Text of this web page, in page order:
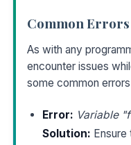
Common
As with any
encounter issues
some common
Error: Variable
Solution: